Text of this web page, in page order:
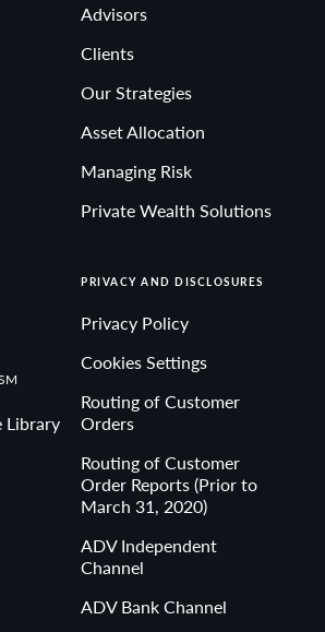
Advisors
Clients
Our Strategies
Asset Allocation
Managing Risk
Private Wealth Solutions
Library
PRIVACY AND DISCLOSURES
Privacy Policy
Cookies Settings
Routing of Customer
Orders
Routing of Customer
Order Reports (Prior to
March 31, 2020)
ADV Independent
Channel
ADV Bank Channel